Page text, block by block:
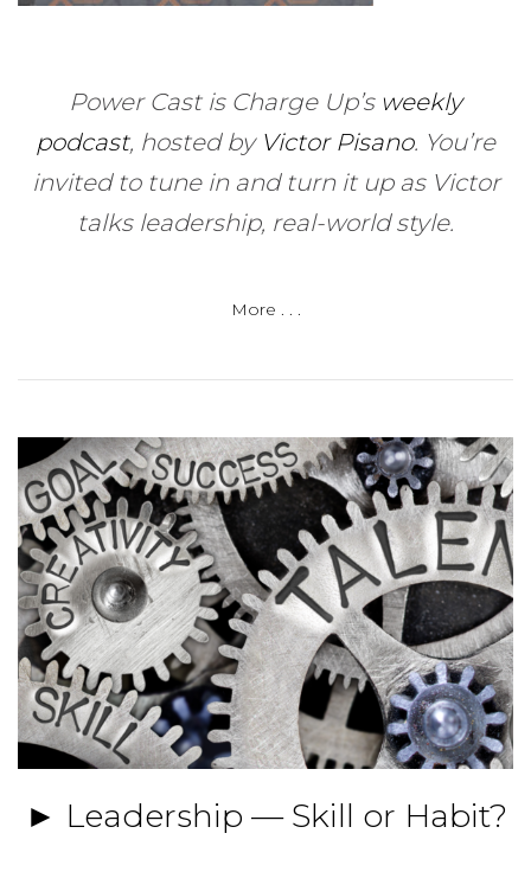
Power Cast is Charge Up’s weekly
podcast, hosted by Victor Pisano. You’re
invited to tune in and turn it up as Victor
talks leadership, real-world style.
More . . .
► Leadership — Skill or Habit?